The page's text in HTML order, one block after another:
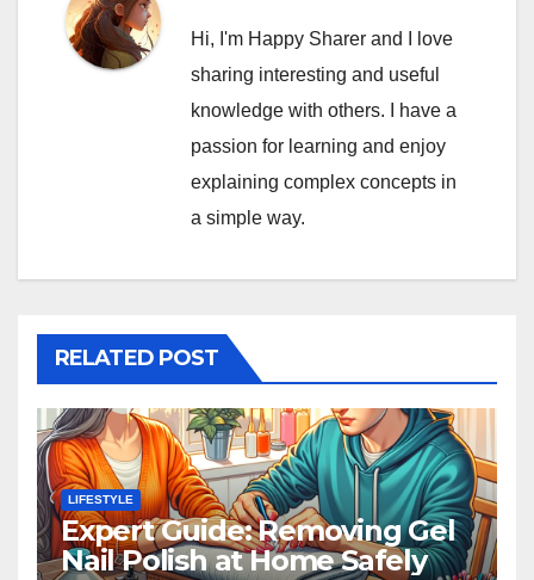
Hi, I'm Happy Sharer and I love
sharing interesting and useful
knowledge with others. I have a
passion for learning and enjoy
explaining complex concepts in
a simple way.
RELATED POST
LIFESTYLE
Expert Guide: Removing Gel
Nail Polish at Home Safely